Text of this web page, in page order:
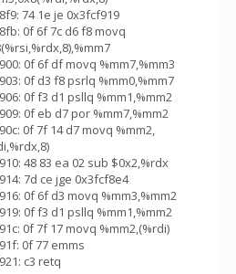
74 1e je 0x3fcf919
0f 6f 7c d6 f8 movq
0f 6f df movq %mm7,%mm3
0f d3 f8 psrlq %mm0,%mm7
0f f3 d1 psllq %mm1,%mm2
0f eb d7 por %mm7,%mm2
0f 7f 14 d7 movq %mm2,
48 83 ea 02 sub $0x2,%rdx
7d ce jge 0x3fcf8e4
0f 6f d3 movq %mm3,%mm2
0f f3 d1 psllq %mm1,%mm2
0f 7f 17 movq %mm2,(%rdi)
0f 77 emms
c3 retq